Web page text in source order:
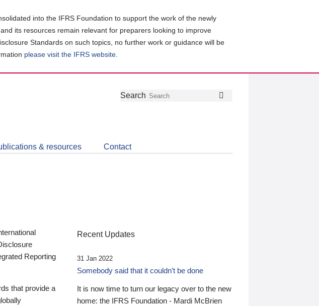
into the IFRS Foundation to support the work of the newly
its resources remain relevant for preparers looking to improve
Standards on such topics, no further work or guidance will be
please visit the IFRS website
Follow
Join
LinkedIn
Get
about
CDSB
Search
& resources Contact
Reporting
that provide a
Recent Updates
31 Jan 2022
Somebody said that it couldn’t be done
It is now time to turn our legacy over to the new
home: the IFRS Foundation - Mardi McBrien